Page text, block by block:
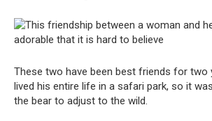
These two have been best friends for two
lived his entire life in a safari park, so it
the bear to adjust to the wild.